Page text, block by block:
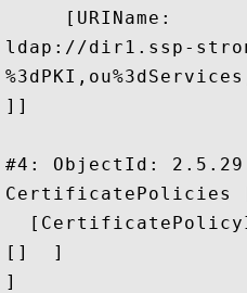
     [URIName:
ldap://dir1.ssp-strong-
]]
#4: ObjectId:
CertificatePolicies
[]  ]
]